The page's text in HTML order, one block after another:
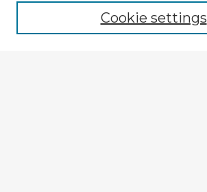
Cookie settings